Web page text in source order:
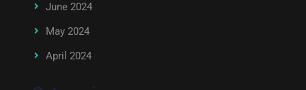
June 2024
May 2024
April 2024